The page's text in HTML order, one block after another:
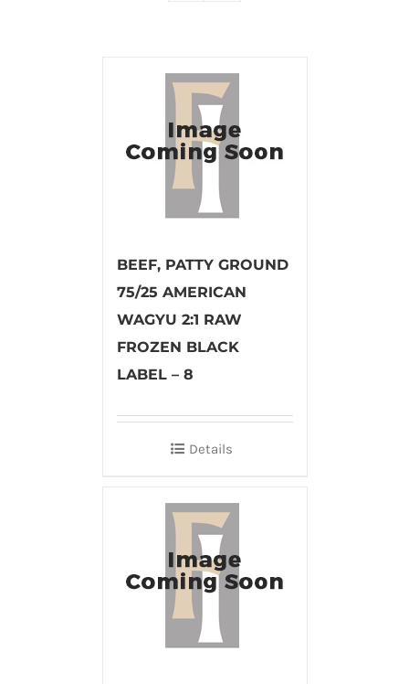
BEEF, PATTY GROUND
75/25 AMERICAN
WAGYU 2:1 RAW
FROZEN BLACK
LABEL – 8
Details